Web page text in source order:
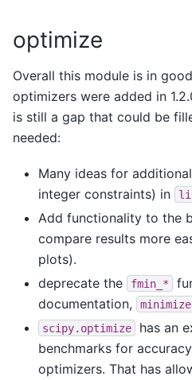
optimize
Overall this module is in
optimizers were added in
is still a gap that could be
needed:
Many ideas for
integer constraints) in
Add functionality to the
compare results more
plots).
deprecate the
fmin_*
documentation,
minimize
scipy.optimize
has an
benchmarks for
optimizers. That has